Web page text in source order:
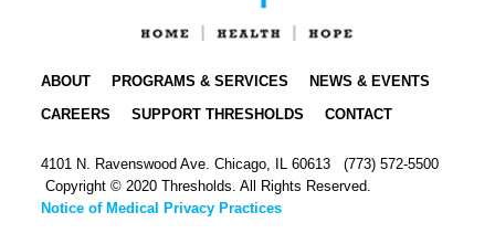
ABOUT PROGRAMS & SERVICES
NEWS & EVENTS
CAREERS
SUPPORT THRESHOLDS CONTACT
4101 N. Ravenswood Ave. Chicago, IL 60613 (773) 572-5500
Copyright © 2020 Thresholds. All Rights Reserved.
Notice of Medical Privacy Practices